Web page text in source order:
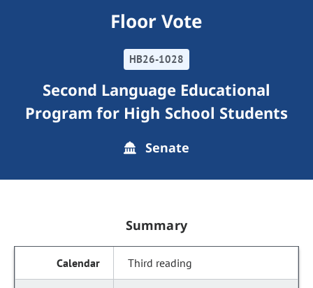
Floor Vote
HB26-1028
Second Language Educational
Program for High School Students
Senate
Summary
Third reading